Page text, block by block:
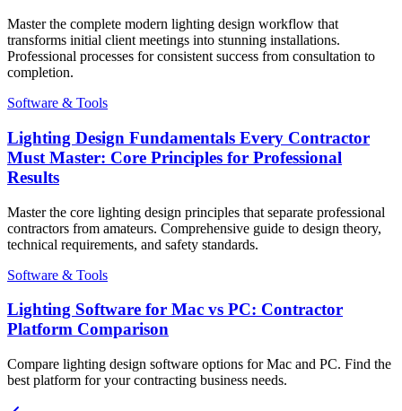
Master the complete modern lighting design workflow that
transforms initial client meetings into stunning installations.
Professional processes for consistent success from consultation to
completion.
Software & Tools
Lighting Design Fundamentals Every Contractor
Must Master: Core Principles for Professional
Results
Master the core lighting design principles that separate professional
contractors from amateurs. Comprehensive guide to design theory,
technical requirements, and safety standards.
Software & Tools
Lighting Software for Mac vs PC: Contractor
Platform Comparison
Compare lighting design software options for Mac and PC. Find the
best platform for your contracting business needs.